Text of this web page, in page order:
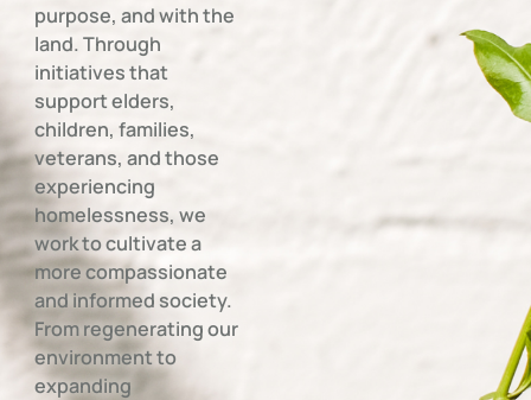
purpose, and with the
land. Through
initiatives that
support elders,
children, families,
veterans, and those
experiencing
homelessness, we
work to cultivate a
more compassionate
and informed society.
From regenerating our
environment to
expanding